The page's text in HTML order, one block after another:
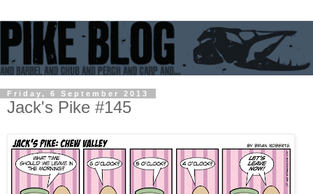
Friday, 6 September 2013
Jack's Pike #145